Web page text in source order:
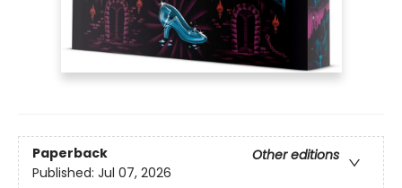
Paperback
Other editions
Published: Jul 07, 2026